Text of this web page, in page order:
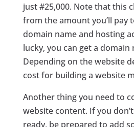
just #25,000. Note that this
from the amount you’ll pay
domain name and hosting
lucky, you can get a domain
Depending on the website
cost for building a website
Another thing you need to
website content. If you
ready, be prepared to add